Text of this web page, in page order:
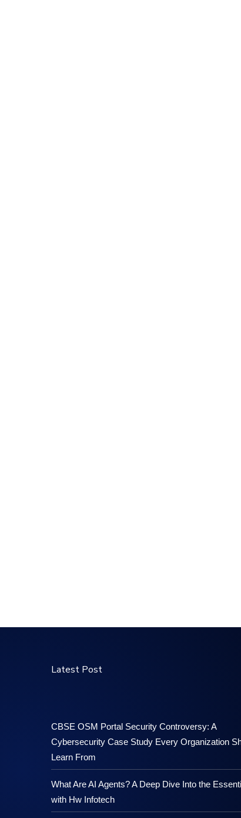
Latest Post
CBSE OSM Portal Security Controversy: A
Cybersecurity Case Study Every Organization
Learn From
What Are AI Agents? A Deep Dive Into the
with Hw Infotech